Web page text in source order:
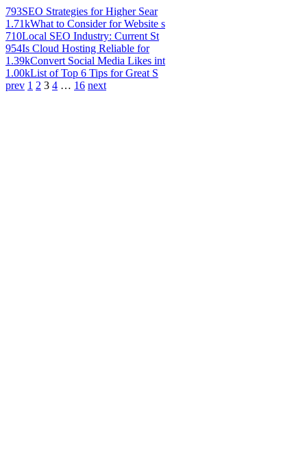
793SEO Strategies for Higher Sear
1.71kWhat to Consider for Website s
710Local SEO Industry: Current St
954Is Cloud Hosting Reliable for
1.39kConvert Social Media Likes int
1.00kList of Top 6 Tips for Great S
prev 1 2 3 4 … 16 next